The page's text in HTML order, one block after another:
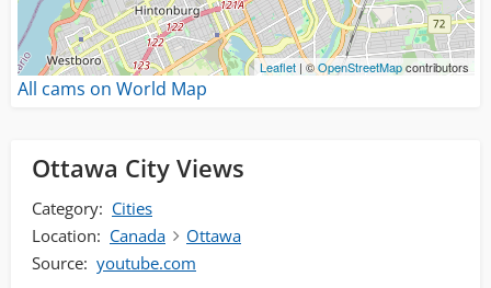
Leaflet | ©OpenStreetMapcontributors
All cams on World Map
Ottawa City Views
Category: Cities
Location: Canada
Ottawa
Source: youtube.com